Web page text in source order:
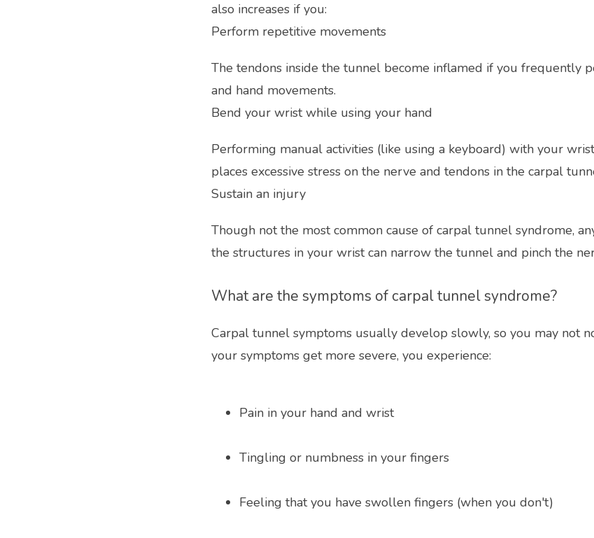
also increases if you:
Perform repetitive movements
The tendons inside the tunnel become inflamed if you frequently
and hand movements.
Bend your wrist while using your hand
Performing manual activities (like using a keyboard) with your
places excessive stress on the nerve and tendons in the carpal
Sustain an injury
Though not the most common cause of carpal tunnel syndrome,
the structures in your wrist can narrow the tunnel and pinch the
What are the symptoms of carpal tunnel syndrome?
Carpal tunnel symptoms usually develop slowly, so you may not
your symptoms get more severe, you experience:
Pain in your hand and wrist
Tingling or numbness in your fingers
Feeling that you have swollen fingers (when you don't)